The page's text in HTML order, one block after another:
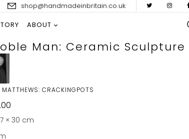
shop@handmadeinbritain.co.uk
ABOUT
Man: Ceramic Sculpture
MATTHEWS: CRACKINGPOTS
× 30 cm